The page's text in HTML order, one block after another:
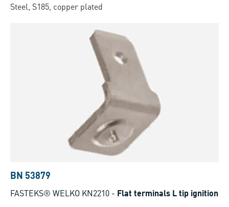
Steel, S185, copper plated
BN 53879
FASTEKS® WELKO KN2210 - Flat terminals L tip ignition